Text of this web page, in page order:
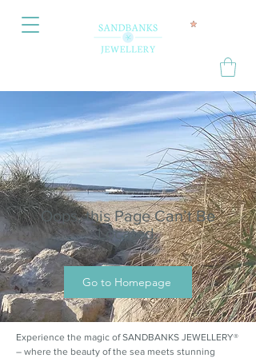
Oops, this Page Can’t Be
Located.
Go to Homepage
Experience the magic of SANDBANKS JEWELLERY®
– where the beauty of the sea meets stunning